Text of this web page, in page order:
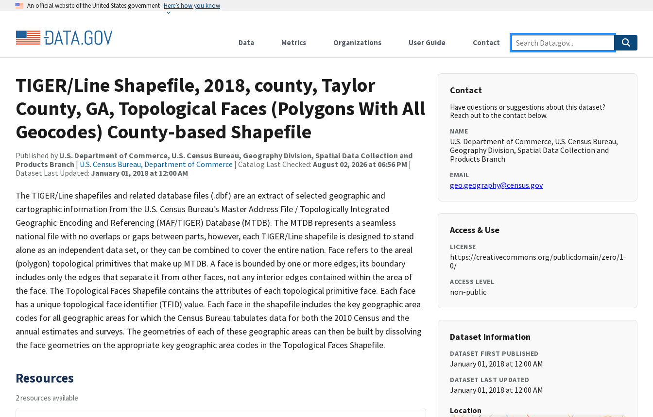
An official website of the United States government Here’s how you know
Data Metrics Organizations User Guide Contact
TIGER/Line Shapefile, 2018, county, Taylor
County, GA, Topological Faces (Polygons With All
Geocodes) County-based Shapefile
Published by U.S. Department of Commerce, U.S. Census Bureau, Geography Division, Spatial Data Collection and
Products Branch | U.S. Census Bureau, Department of Commerce | Catalog Last Checked: August 02, 2026 at 06:56 PM |
Dataset Last Updated: January 01, 2018 at 12:00 AM
The TIGER/Line shapefiles and related database files (.dbf) are an extract of selected geographic and
cartographic information from the U.S. Census Bureau's Master Address File / Topologically Integrated
Geographic Encoding and Referencing (MAF/TIGER) Database (MTDB). The MTDB represents a seamless
national file with no overlaps or gaps between parts, however, each TIGER/Line shapefile is designed to stand
alone as an independent data set, or they can be combined to cover the entire nation. Face refers to the areal
(polygon) topological primitives that make up MTDB. A face is bounded by one or more edges; its boundary
includes only the edges that separate it from other faces, not any interior edges contained within the area of
the face. The Topological Faces Shapefile contains the attributes of each topological primitive face. Each face
has a unique topological face identifier (TFID) value. Each face in the shapefile includes the key geographic area
codes for all geographic areas for which the Census Bureau tabulates data for both the 2010 Census and the
annual estimates and surveys. The geometries of each of these geographic areas can then be built by dissolving
the face geometries on the appropriate key geographic area codes in the Topological Faces Shapefile.
Resources
2 resources available
Contact
Have questions or suggestions about this dataset?
Reach out to the contact below.
NAME
U.S. Department of Commerce, U.S. Census Bureau,
Geography Division, Spatial Data Collection and
Products Branch
EMAIL
geo.geography@census.gov
Access & Use
LICENSE
https://creativecommons.org/publicdomain/zero/1.
0/
ACCESS LEVEL
non-public
Dataset Information
DATASET FIRST PUBLISHED
January 01, 2018 at 12:00 AM
DATASET LAST UPDATED
January 01, 2018 at 12:00 AM
Location